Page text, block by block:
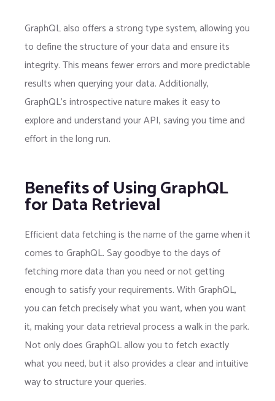
GraphQL also offers a strong type system, allowing you
to define the structure of your data and ensure its
integrity. This means fewer errors and more predictable
results when querying your data. Additionally,
GraphQL’s introspective nature makes it easy to
explore and understand your API, saving you time and
effort in the long run.
Benefits of Using GraphQL
for Data Retrieval
Efficient data fetching is the name of the game when it
comes to GraphQL. Say goodbye to the days of
fetching more data than you need or not getting
enough to satisfy your requirements. With GraphQL,
you can fetch precisely what you want, when you want
it, making your data retrieval process a walk in the park.
Not only does GraphQL allow you to fetch exactly
what you need, but it also provides a clear and intuitive
way to structure your queries.